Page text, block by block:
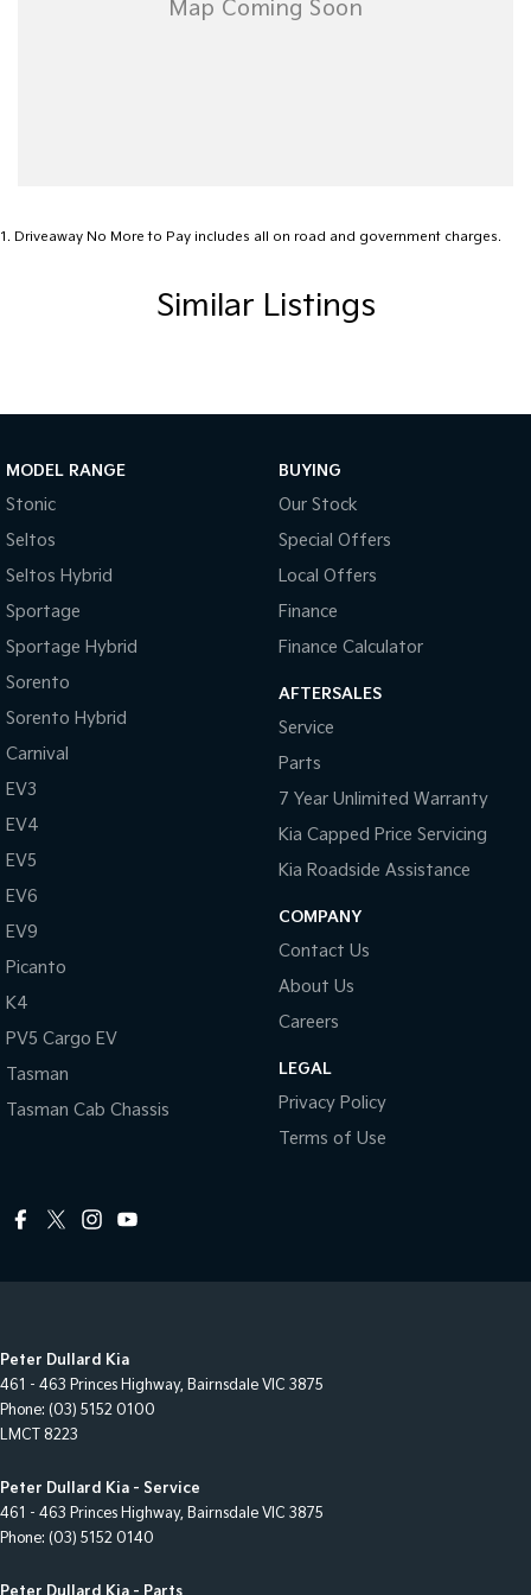
• Top dollar paid for trade-ins
1 . Driveaway No More to Pay includes all on road and government charges.
Similar Listings
MODEL RANGE
Stonic
Seltos
Seltos Hybrid
Sportage
Sportage Hybrid
Sorento
Sorento Hybrid
Carnival
EV3
EV4
EV5
EV6
EV9
Picanto
K4
PV5 Cargo EV
Tasman
Tasman Cab Chassis
BUYING
Our Stock
Special Offers
Local Offers
Finance
Finance Calculator
AFTERSALES
Service
Parts
7 Year Unlimited Warranty
Kia Capped Price Servicing
Kia Roadside Assistance
COMPANY
Contact Us
About Us
Careers
LEGAL
Privacy Policy
Terms of Use
Peter Dullard Kia
461 - 463 Princes Highway, Bairnsdale VIC 3875
Phone: (03) 5152 0100
LMCT 8223
Peter Dullard Kia - Service
461 - 463 Princes Highway, Bairnsdale VIC 3875
Phone: (03) 5152 0140